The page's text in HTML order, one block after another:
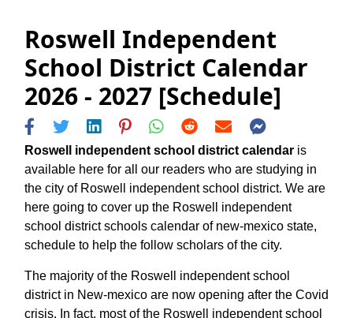
Roswell Independent
School District Calendar
2026 - 2027 [Schedule]
Roswell independent school district calendar is
available here for all our readers who are studying in
the city of Roswell independent school district. We are
here going to cover up the Roswell independent
school district schools calendar of new-mexico state,
schedule to help the follow scholars of the city.
The majority of the Roswell independent school
district in New-mexico are now opening after the Covid
crisis. In fact, most of the Roswell independent school